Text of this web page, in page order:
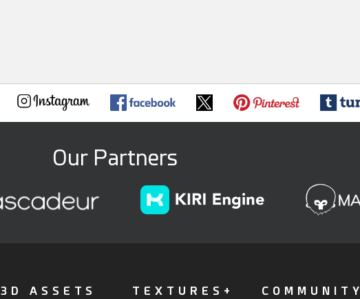
Our Partners
3D ASSETS TEXTURES+ COMMUNITY